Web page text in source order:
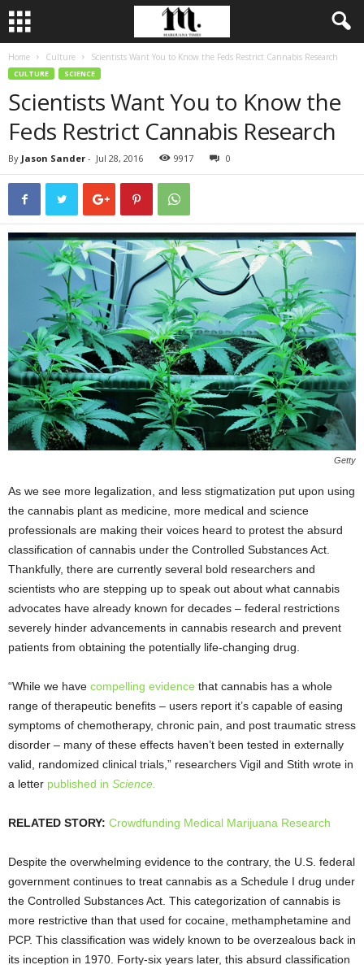
Home Culture Scientists Want You to Know the Feds Restrict Cannabis Research
CULTURE SCIENCE
Scientists Want You to Know the
Feds Restrict Cannabis Research
By Jason Sander - Jul 28, 2016 9917 0
Getty
As we see more legalization, and less stigmatization put upon using
the cannabis plant as medicine, more medical and science
professionals are making their voices heard to protest the absurd
classification of cannabis under the Controlled Substances Act.
Thankfully, there are currently several bold researchers and
scientists who are stepping up to speak out about what cannabis
advocates have already known for decades – federal restrictions
severely hinder advancements in cannabis research and prevent
patients from obtaining the potentially life-changing drug.
“While we have compelling evidence that cannabis has a whole
range of therapeutic benefits – users report it’s capable of easing
symptoms of chemotherapy, chronic pain, and post traumatic stress
disorder – many of these effects haven’t been tested in externally
valid, randomized clinical trials,” researchers Vigil and Stith wrote in
a letter published in Science.
RELATED STORY: Crowdfunding Medical Marijuana Research
Despite the overwhelming evidence to the contrary, the U.S. federal
government continues to treat cannabis as a Schedule I drug under
the Controlled Substances Act. This categorization of cannabis is
more restrictive than that used for cocaine, methamphetamine and
PCP. This classification was widely known to be overzealous back in
its inception in 1970. Forty-six years later, this absurd classification